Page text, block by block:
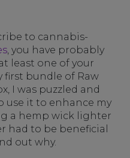
to cannabis-
, you have probably
least one of your
first bundle of Raw
I was puzzled and
use it to enhance my
a hemp wick lighter
had to be beneficial
out why.